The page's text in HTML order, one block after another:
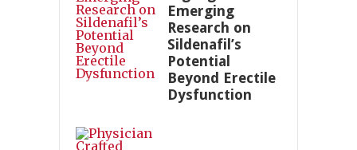
Emerging
Research on
Sildenafil’s
Potential
Beyond Erectile
Dysfunction